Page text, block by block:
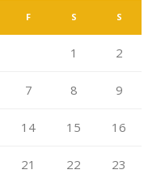
F S S
1 2
7 8 9
14 15 16
21 22 23